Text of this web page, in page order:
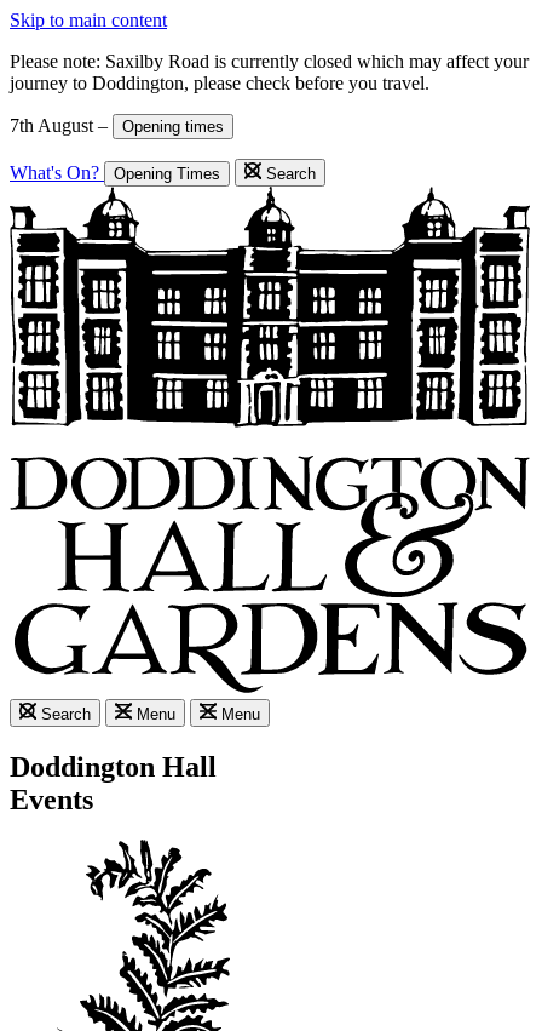
Skip to main content
Please note: Saxilby Road is currently closed which may affect your
journey to Doddington, please check before you travel.
7th August – Opening times
What's On? Opening Times Search
Search Menu Menu
Doddington Hall
Events